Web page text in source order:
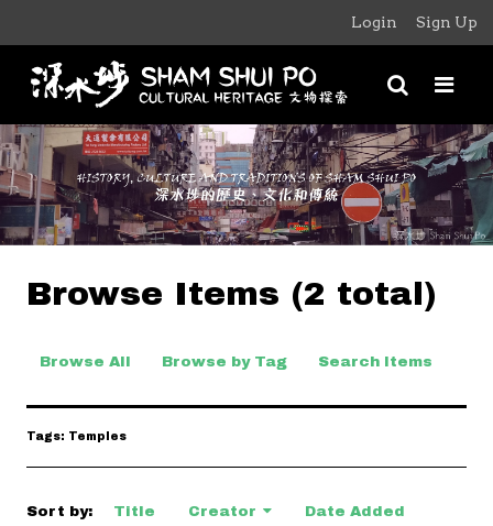
Login Sign Up
Browse Items (2 total)
Browse All Browse by Tag Search Items
Tags: Temples
Sort by: Title Creator Date Added